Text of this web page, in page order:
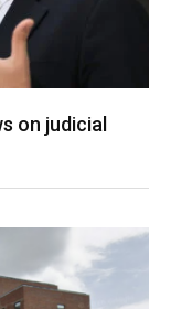
on judicial